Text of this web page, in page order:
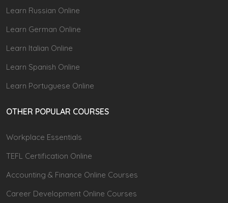
Learn Russian Online
Learn German Online
Learn Italian Online
Learn Spanish Online
Learn Portuguese Online
OTHER POPULAR COURSES
Workplace Essentials
TEFL Certification Online
Accounting & Finance Online Courses
Career Development Online Courses